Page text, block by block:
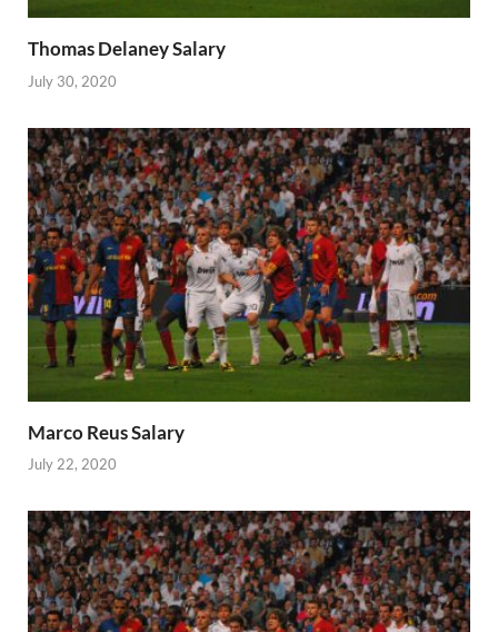
Thomas Delaney Salary
July 30, 2020
Marco Reus Salary
July 22, 2020